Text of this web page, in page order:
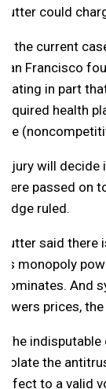
Sutter could
In the current
San Francisco
stating in part
required health
the
A jury will
were passed on
judge ruled.
Sutter said
its monopoly
dominates. And
lowers prices,
“The
violate the
effect to a valid